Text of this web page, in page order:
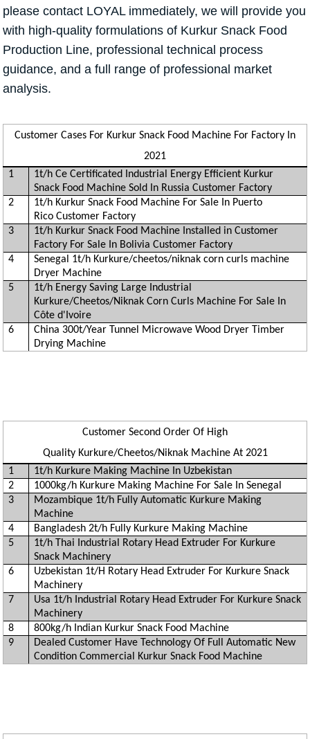
please contact LOYAL immediately, we will provide you
with high-quality formulations of Kurkur Snack Food
Production Line, professional technical process
guidance, and a full range of professional market
analysis.
Customer Cases For Kurkur Snack Food Machine For Factory In
2021
1
1t/h Ce Certificated Industrial Energy Efficient Kurkur
Snack Food Machine Sold In Russia Customer Factory
2
1t/h Kurkur Snack Food Machine For Sale In Puerto
Rico Customer Factory
3
1t/h Kurkur Snack Food Machine Installed in Customer
Factory For Sale In Bolivia Customer Factory
4
Senegal 1t/h Kurkure/cheetos/niknak corn curls machine
Dryer Machine
5
1t/h Energy Saving Large Industrial
Kurkure/Cheetos/Niknak Corn Curls Machine For Sale In
Côte d'Ivoire
6
China 300t/Year Tunnel Microwave Wood Dryer Timber
Drying Machine
Customer Second Order Of High
Quality Kurkure/Cheetos/Niknak Machine At 2021
1
1t/h Kurkure Making Machine In Uzbekistan
2
1000kg/h Kurkure Making Machine For Sale In Senegal
3
Mozambique 1t/h Fully Automatic Kurkure Making
Machine
4
Bangladesh 2t/h Fully Kurkure Making Machine
5
1t/h Thai Industrial Rotary Head Extruder For Kurkure
Snack Machinery
6
Uzbekistan 1t/H Rotary Head Extruder For Kurkure Snack
Machinery
7
Usa 1t/h Industrial Rotary Head Extruder For Kurkure Snack
Machinery
8
800kg/h Indian Kurkur Snack Food Machine
9
Dealed Customer Have Technology Of Full Automatic New
Condition Commercial Kurkur Snack Food Machine